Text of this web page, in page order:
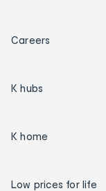
Careers
K hubs
K home
Low prices for life